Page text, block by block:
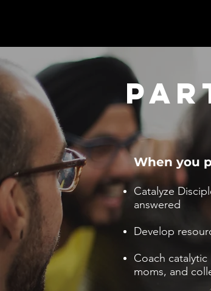
When you
Catalyze
answered
Develop
Coach
moms, and